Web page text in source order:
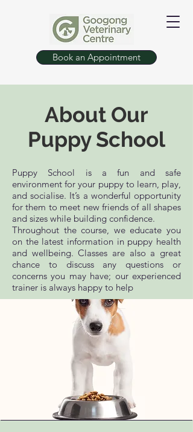
Book an Appointment
About Our
Puppy School
Puppy School is a fun and safe
environment for your puppy to learn, play,
and socialise. It’s a wonderful opportunity
for them to meet new friends of all shapes
and sizes while building confidence.
Throughout the course, we educate you
on the latest information in puppy health
and wellbeing. Classes are also a great
chance to discuss any questions or
concerns you may have; our experienced
trainer is always happy to help